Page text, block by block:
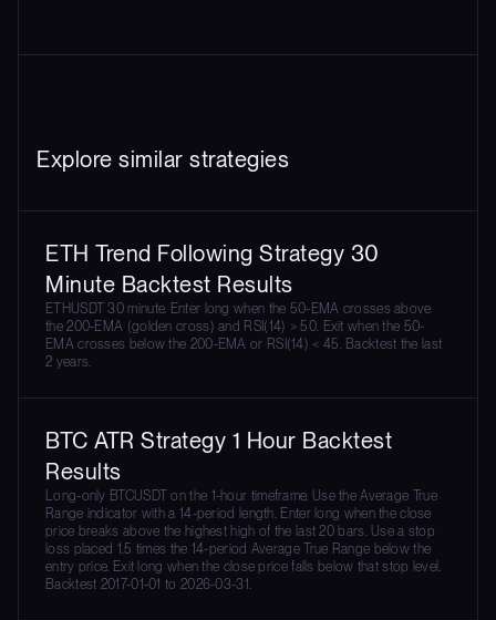
Explore similar strategies
ETH Trend Following Strategy 30
Minute Backtest Results
ETHUSDT 30 minute. Enter long when the 50-EMA crosses above
the 200-EMA (golden cross) and RSI(14) > 50. Exit when the 50-
EMA crosses below the 200-EMA or RSI(14) < 45. Backtest the last
2 years.
BTC ATR Strategy 1 Hour Backtest
Results
Long-only BTCUSDT on the 1-hour timeframe. Use the Average True
Range indicator with a 14-period length. Enter long when the close
price breaks above the highest high of the last 20 bars. Use a stop
loss placed 1.5 times the 14-period Average True Range below the
entry price. Exit long when the close price falls below that stop level.
Backtest 2017-01-01 to 2026-03-31.